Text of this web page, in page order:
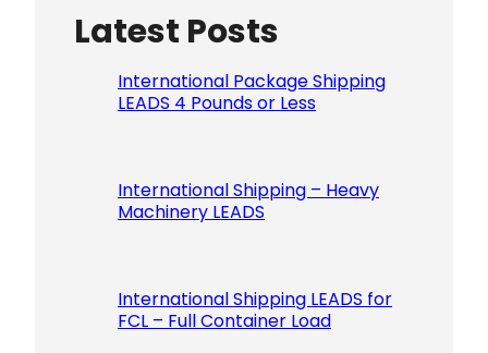
Latest Posts
International Package Shipping
LEADS 4 Pounds or Less
International Shipping – Heavy
Machinery LEADS
International Shipping LEADS for
FCL – Full Container Load